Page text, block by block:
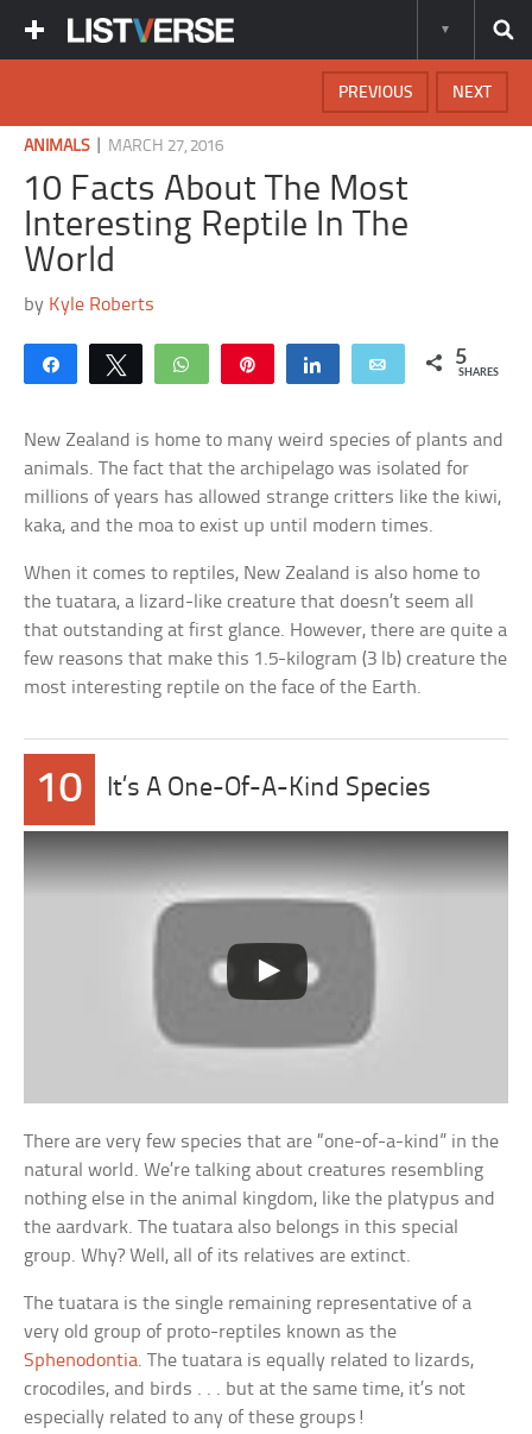
NEXT
PREVIOUS
ANIMALS| MARCH 27, 2016
10 Facts About The Most
Interesting Reptile In The
World
by Kyle Roberts
Share Tweet WhatsApp Share Email 5
SHARES
New Zealand is home to many weird species of plants and
animals. The fact that the archipelago was isolated for
millions of years has allowed strange critters like the kiwi,
kaka, and the moa to exist up until modern times.
When it comes to reptiles, New Zealand is also home to
the tuatara, a lizard-like creature that doesn’t seem all
that outstanding at first glance. However, there are quite a
few reasons that make this 1.5-kilogram (3 lb) creature the
most interesting reptile on the face of the Earth.
10 It’s A One-Of-A-Kind Species
There are very few species that are “one-of-a-kind” in the
natural world. We’re talking about creatures resembling
nothing else in the animal kingdom, like the platypus and
the aardvark. The tuatara also belongs in this special
group. Why? Well, all of its relatives are extinct.
The tuatara is the single remaining representative of a
very old group of proto-reptiles known as the
Sphenodontia. The tuatara is equally related to lizards,
crocodiles, and birds . . . but at the same time, it’s not
especially related to any of these groups!